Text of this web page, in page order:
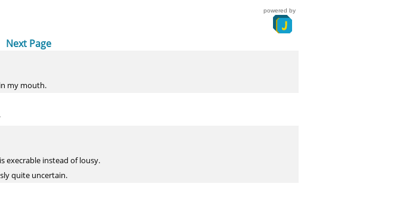
powered by
Next Page
my mouth.
execrable instead of lousy.
quite uncertain.